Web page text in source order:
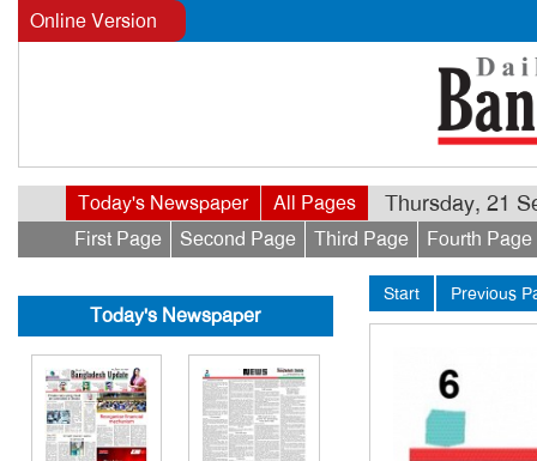
Online Version
Today's Newspaper
First Page
Second Page Third Page Fourth Page
All Pages Thursday, 21
Today's Newspaper
Start Previous